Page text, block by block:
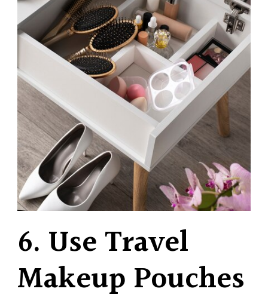
6. Use Travel
Makeup Pouches